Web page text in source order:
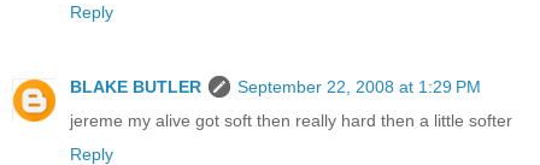
Reply
BLAKE BUTLER
September 22, 2008 at 1:29 PM
jereme my alive got soft then really hard then a little softer
Reply